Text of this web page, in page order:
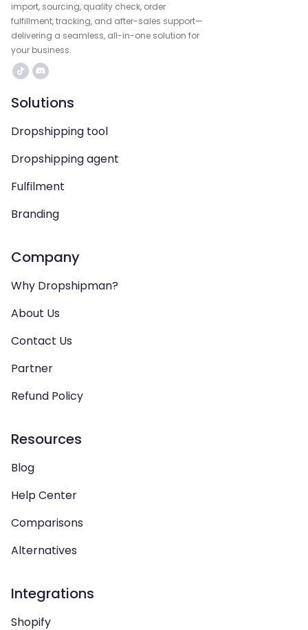
import, sourcing, quality check, order
fulfillment, tracking, and after-sales support—
delivering a seamless, all-in-one solution for
your business.
Solutions
Dropshipping tool
Dropshipping agent
Fulfilment
Branding
Company
Why Dropshipman?
About Us
Contact Us
Partner
Refund Policy
Resources
Blog
Help Center
Comparisons
Alternatives
Integrations
Shopify